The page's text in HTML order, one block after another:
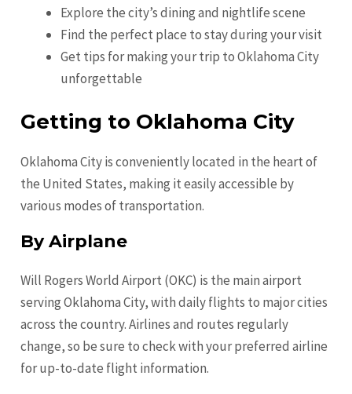
Explore the city’s dining and nightlife scene
Find the perfect place to stay during your visit
Get tips for making your trip to Oklahoma City
unforgettable
Getting to Oklahoma City
Oklahoma City is conveniently located in the heart of
the United States, making it easily accessible by
various modes of transportation.
By Airplane
Will Rogers World Airport (OKC) is the main airport
serving Oklahoma City, with daily flights to major cities
across the country. Airlines and routes regularly
change, so be sure to check with your preferred airline
for up-to-date flight information.